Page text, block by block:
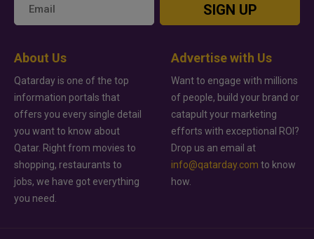
SIGN UP
About Us
Qatarday is one of the top
information portals that
offers you every single detail
you want to know about
Qatar. Right from movies to
shopping, restaurants to
jobs, we have got everything
you need.
Advertise with Us
Want to engage with millions
of people, build your brand or
catapult your marketing
efforts with exceptional ROI?
Drop us an email at
info@qatarday.com to know
how.